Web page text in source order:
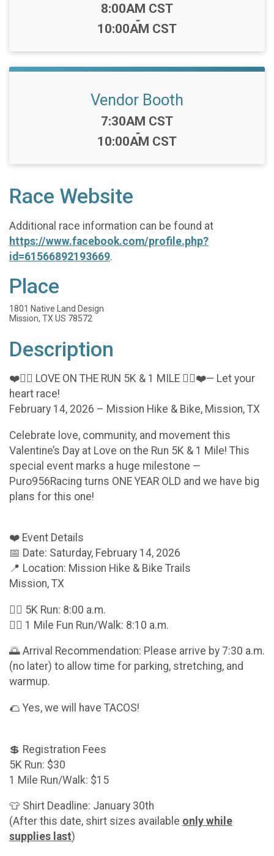
Time:
8:00AM CST
-
10:00AM CST
Vendor Booth
Time:
7:30AM CST
-
10:00AM CST
Race Website
Additional race information can be found at
https://www.facebook.com/profile.php?
id=61566892193669.
Place
1801 Native Land Design
Mission, TX US 78572
Description
❤️🏃‍♂️ LOVE ON THE RUN 5K & 1 MILE 🏃‍♀️❤️— Let your
heart race!
February 14, 2026 – Mission Hike & Bike, Mission, TX
Celebrate love, community, and movement this
Valentine’s Day at Love on the Run 5K & 1 Mile! This
special event marks a huge milestone —
Puro956Racing turns ONE YEAR OLD and we have big
plans for this one!
❤️ Event Details
📅 Date: Saturday, February 14, 2026
📍 Location: Mission Hike & Bike Trails
Mission, TX
🏃‍♂️ 5K Run: 8:00 a.m.
🚶‍♀️ 1 Mile Fun Run/Walk: 8:10 a.m.
🌅 Arrival Recommendation: Please arrive by 7:30 a.m.
(no later) to allow time for parking, stretching, and
warmup.
🌮 Yes, we will have TACOS!
💲 Registration Fees
5K Run: $30
1 Mile Run/Walk: $15
👕 Shirt Deadline: January 30th
(After this date, shirt sizes available only while
supplies last)